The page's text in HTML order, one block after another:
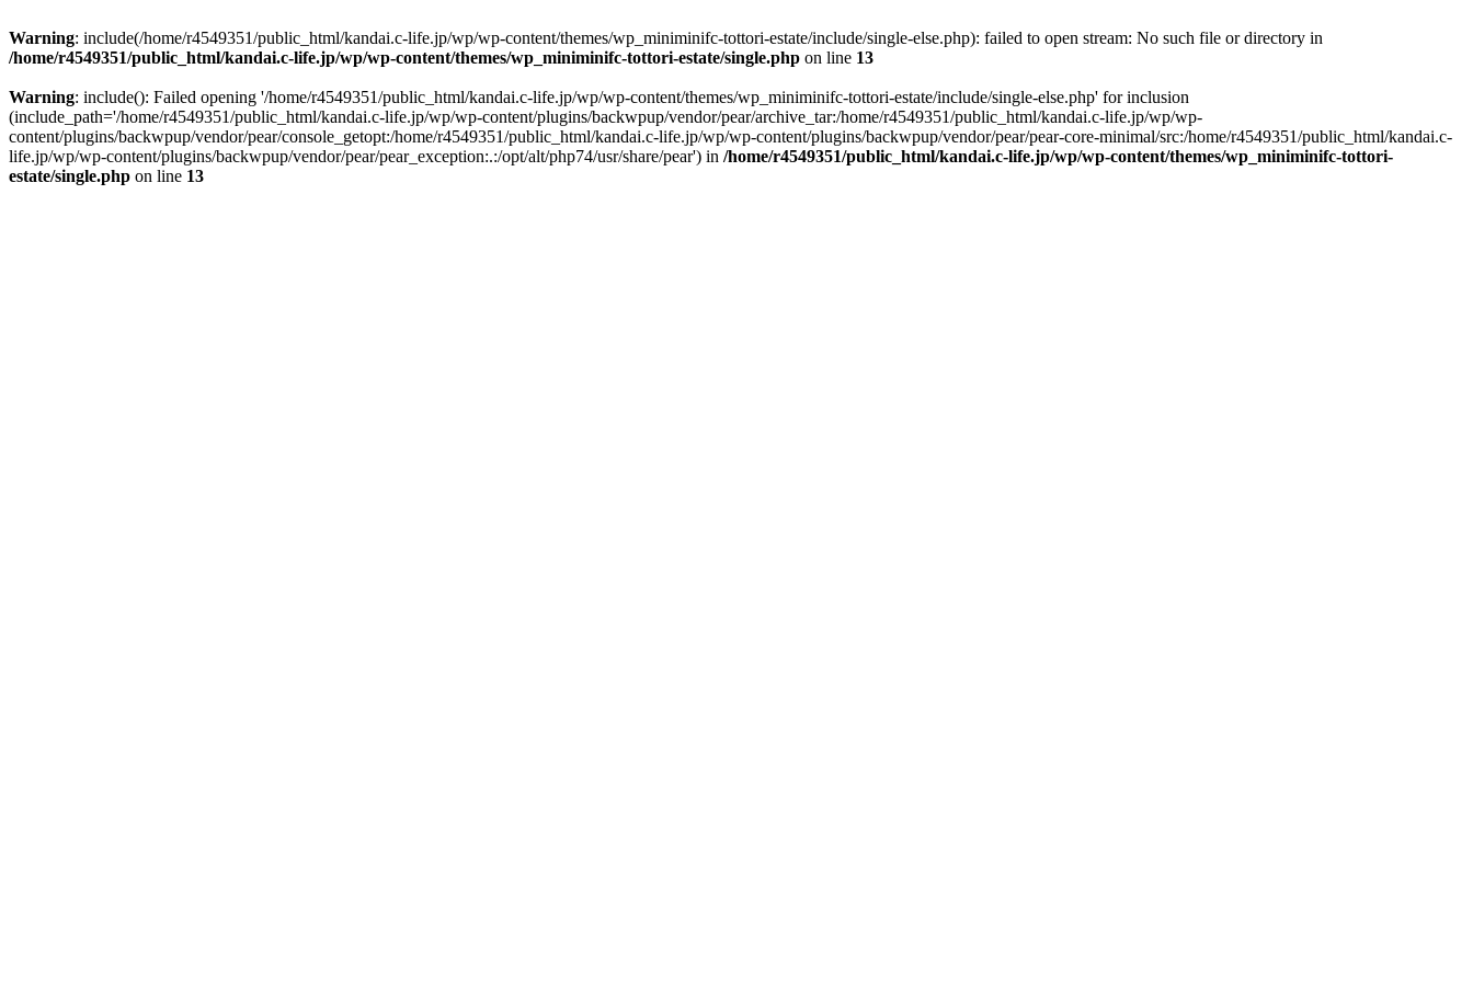
Warning: include(/home/r4549351/public_html/kandai.c-life.jp/wp/wp-content/themes/wp_miniminifc-tottori-estate/include/single-else.php): failed to open stream: No such file or directory in
/home/r4549351/public_html/kandai.c-life.jp/wp/wp-content/themes/wp_miniminifc-tottori-estate/single.php on line 13
Warning: include(): Failed opening '/home/r4549351/public_html/kandai.c-life.jp/wp/wp-content/themes/wp_miniminifc-tottori-estate/include/single-else.php' for inclusion
(include_path='/home/r4549351/public_html/kandai.c-life.jp/wp/wp-content/plugins/backwpup/vendor/pear/archive_tar:/home/r4549351/public_html/kandai.c-life.jp/wp/wp-
content/plugins/backwpup/vendor/pear/console_getopt:/home/r4549351/public_html/kandai.c-life.jp/wp/wp-content/plugins/backwpup/vendor/pear/pear-core-minimal/src:/home/r4549351/public_html/kandai.c-
life.jp/wp/wp-content/plugins/backwpup/vendor/pear/pear_exception:.:/opt/alt/php74/usr/share/pear') in /home/r4549351/public_html/kandai.c-life.jp/wp/wp-content/themes/wp_miniminifc-tottori-
estate/single.php on line 13